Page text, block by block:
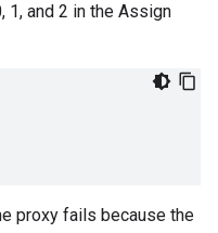
1, and 2 in the Assign
proxy fails because the